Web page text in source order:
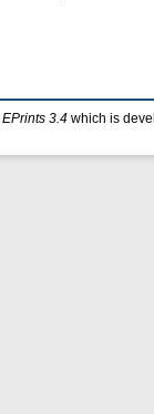
EPrints 3.4 which is